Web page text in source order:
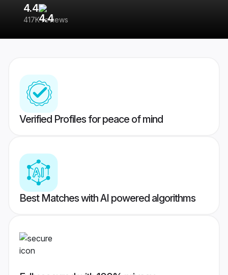
4.4
417K reviews
Verified Profiles for peace of mind
Best Matches with AI powered algorithms